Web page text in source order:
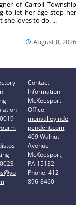
August 8, 2026
of Carroll Township
to let her age stop her
she loves to do. ...
-
Contact
Information
McKeesport
Office
monvalleyinde
pendent.com
409 Walnut
Avenue
McKeesport,
PA 15132
Phone: 412-
896-8460